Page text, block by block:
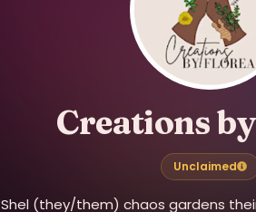
Creations
Unclaimed
Shel (they/them) chaos gardens